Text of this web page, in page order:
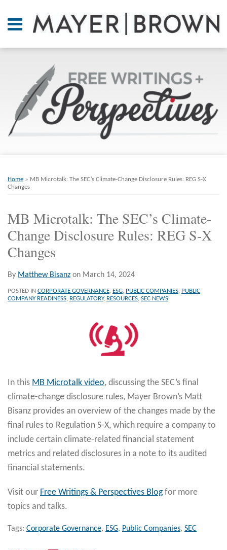
content
Menu
On
Point.
Resources
Home » MB Microtalk: The SEC’s Climate-Change Disclosure Rules: REG S-X
Changes
MB Microtalk: The SEC’s Climate-
Change Disclosure Rules: REG S-X
Changes
By Matthew Bisanz on March 14, 2024
POSTED IN CORPORATE GOVERNANCE, ESG, PUBLIC COMPANIES, PUBLIC
COMPANY READINESS, REGULATORY, RESOURCES, SEC NEWS
In this MB Microtalk video, discussing the SEC’s final
climate-change disclosure rules, Mayer Brown’s Matt
Bisanz provides an overview of the changes made by the
final rules to Regulation S-X, which require a company to
include certain climate-related financial statement
metrics and related disclosures in a note to its audited
financial statements.
Visit our Free Writings & Perspectives Blogfor more
topics and talks.
Tags: Corporate Governance, ESG, Public Companies, SEC
this
post
this
post
this
post
this
post
LinkedIn